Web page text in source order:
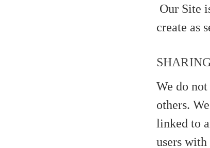
Our Site
create as
We do
others.
linked to
users